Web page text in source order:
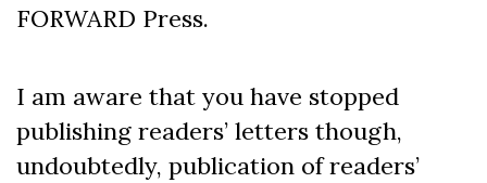
FORWARD Press.
I am aware that you have stopped
publishing readers’ letters though,
undoubtedly, publication of readers’